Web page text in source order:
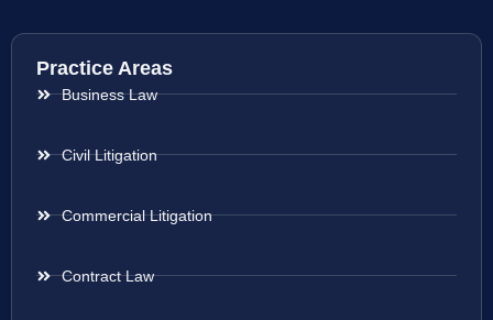
Practice Areas
Business Law
Civil Litigation
Commercial Litigation
Contract Law